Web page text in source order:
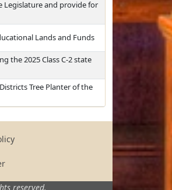
and provide for
Lands and Funds
the 2025 Class C-2 state
Tree Planter of the
reserved.